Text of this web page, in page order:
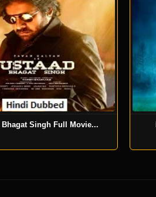
Bhagat Singh Full Movie...